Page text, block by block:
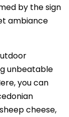
by the sign
ambiance
unbeatable
you can
cheese,